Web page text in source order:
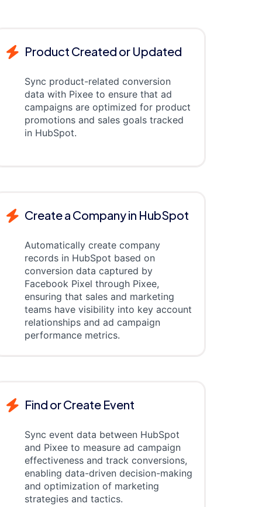
Product Created or Updated
Sync product-related conversion
data with Pixee to ensure that ad
campaigns are optimized for product
promotions and sales goals tracked
in HubSpot.
Create a Company in HubSpot
Automatically create company
records in HubSpot based on
conversion data captured by
Facebook Pixel through Pixee,
ensuring that sales and marketing
teams have visibility into key account
relationships and ad campaign
performance metrics.
Find or Create Event
Sync event data between HubSpot
and Pixee to measure ad campaign
effectiveness and track conversions,
enabling data-driven decision-making
and optimization of marketing
strategies and tactics.